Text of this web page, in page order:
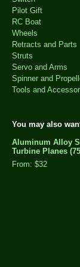
Pilot Gift
RC Boat
Wheels
Retracts and Parts
Struts
Servo and Arms
Spinner and
Tools and
You may also
Aluminum Alloy
Turbine Planes
From: $32